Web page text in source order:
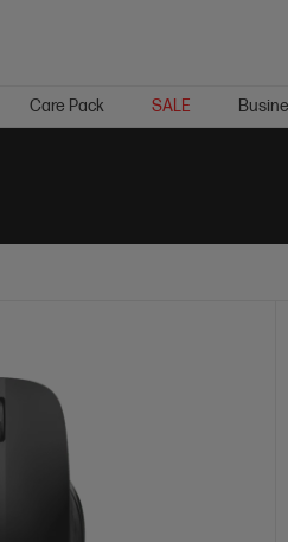
Care Pack SALE